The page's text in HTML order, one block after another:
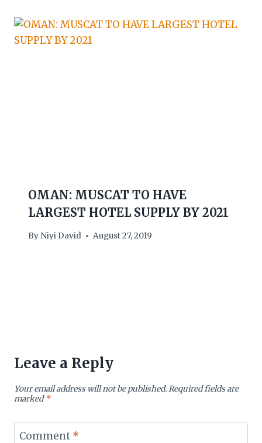
OMAN: MUSCAT TO HAVE
LARGEST HOTEL SUPPLY BY 2021
By Niyi David August 27, 2019
Leave a Reply
Your email address will not be published.Required fields are
marked*
Comment *